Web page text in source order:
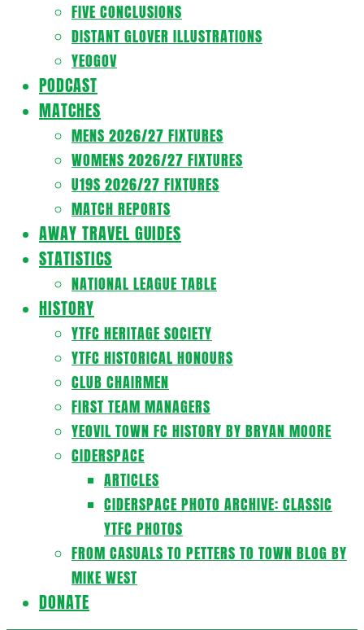
FIVE CONCLUSIONS
DISTANT GLOVER ILLUSTRATIONS
YEOGOV
PODCAST
MATCHES
MENS 2026/27 FIXTURES
WOMENS 2026/27 FIXTURES
U19S 2026/27 FIXTURES
MATCH REPORTS
AWAY TRAVEL GUIDES
STATISTICS
NATIONAL LEAGUE TABLE
HISTORY
YTFC HERITAGE SOCIETY
YTFC HISTORICAL HONOURS
CLUB CHAIRMEN
FIRST TEAM MANAGERS
YEOVIL TOWN FC HISTORY BY BRYAN MOORE
CIDERSPACE
ARTICLES
CIDERSPACE PHOTO ARCHIVE: CLASSIC
YTFC PHOTOS
FROM CASUALS TO PETTERS TO TOWN BLOG BY
MIKE WEST
DONATE